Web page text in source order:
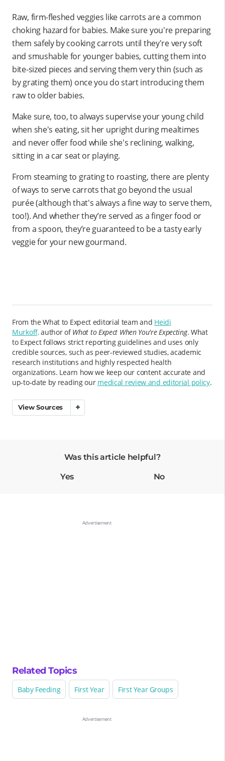
Raw, firm-fleshed veggies like carrots are a common
choking hazard for babies. Make sure you're preparing
them safely by cooking carrots until they're very soft
and smushable for younger babies, cutting them into
bite-sized pieces and serving them very thin (such as
by grating them) once you do start introducing them
raw to older babies.
Make sure, too, to always supervise your young child
when she's eating, sit her upright during mealtimes
and never offer food while she's reclining, walking,
sitting in a car seat or playing.
From steaming to grating to roasting, there are plenty
of ways to serve carrots that go beyond the usual
purée (although that's always a fine way to serve them,
too!). And whether they’re served as a finger food or
from a spoon, they’re guaranteed to be a tasty early
veggie for your new gourmand.
From the What to Expect editorial team and Heidi
Murkoff,author ofWhat to Expect When You're Expecting. What
to Expect follows strict reporting guidelines and uses only
credible sources, such as peer-reviewed studies, academic
research institutions and highly respected health
organizations. Learn how we keep our content accurate and
up-to-date by reading our medical review and editorial policy.
View Sources
Was this article helpful?
Yes No
Related Topics
Baby Feeding First Year First Year Groups